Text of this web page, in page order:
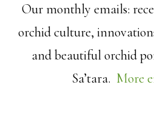
Our monthly emails:
orchid culture,
and beautiful orchid
Sa’tara. More